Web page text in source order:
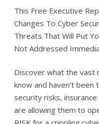
This Free Executive
Changes To Cyber
Threats That Will Put
Not Addressed
Discover what the vast
know and haven’t
security risks,
are allowing them to